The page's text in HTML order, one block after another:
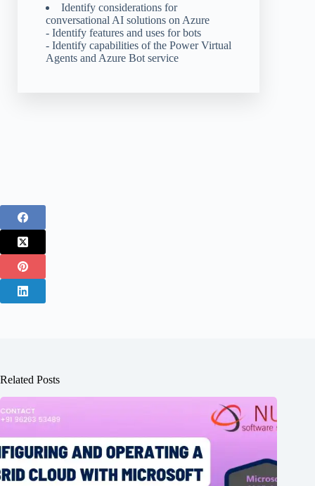
Identify considerations for
conversational AI solutions on Azure
- Identify features and uses for bots
- Identify capabilities of the Power Virtual
Agents and Azure Bot service
Related Posts